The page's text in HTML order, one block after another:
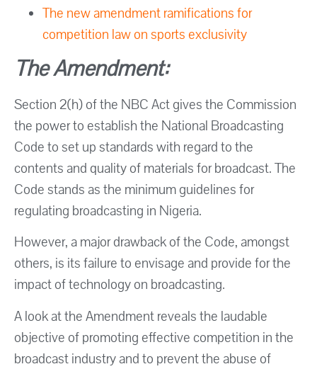
The new amendment ramifications for
competition law on sports exclusivity
The Amendment:
Section 2(h) of the NBC Act gives the Commission
the power to establish the National Broadcasting
Code to set up standards with regard to the
contents and quality of materials for broadcast. The
Code stands as the minimum guidelines for
regulating broadcasting in Nigeria.
However, a major drawback of the Code, amongst
others, is its failure to envisage and provide for the
impact of technology on broadcasting.
A look at the Amendment reveals the laudable
objective of promoting effective competition in the
broadcast industry and to prevent the abuse of